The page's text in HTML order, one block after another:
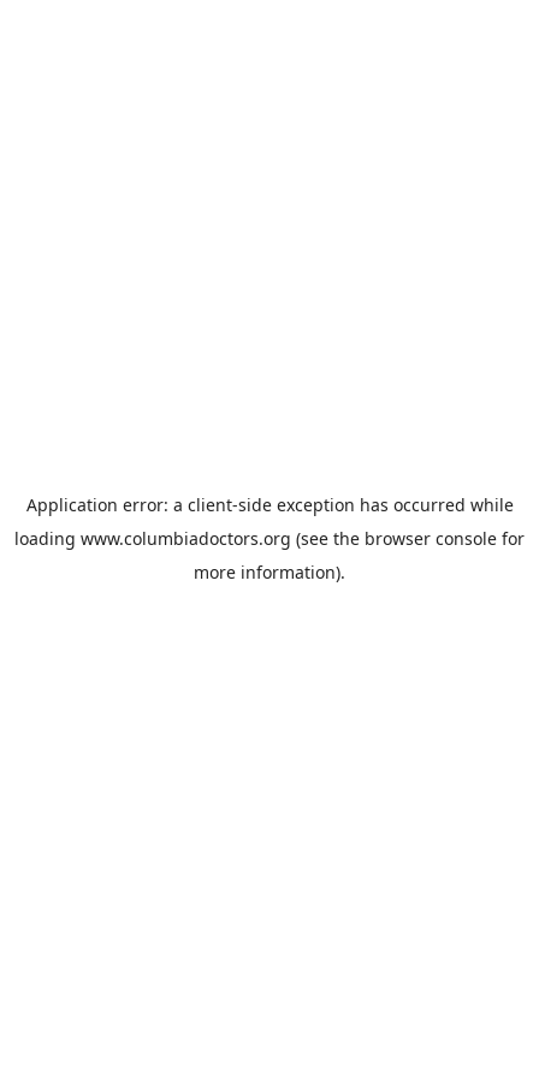
Application error: a client-side exception has occurred while
loading www.columbiadoctors.org (see the browser console for
more information).